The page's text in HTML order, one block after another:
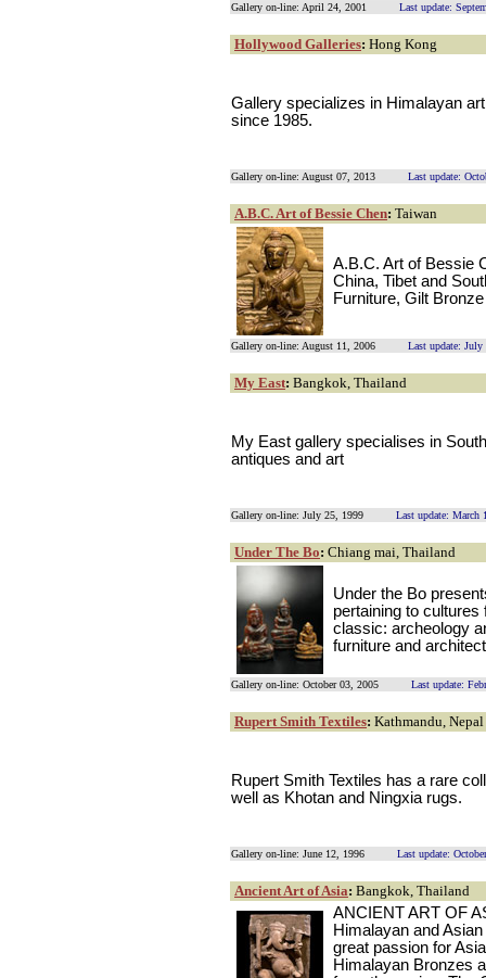
Gallery on-line: April 24, 2001 Last update:
Hollywood Galleries: Hong Kong
Gallery specializes in Himalayan
since 1985.
Gallery on-line: August 07, 2013 Last update:
A.B.C. Art of Bessie Chen: Taiwan
A.B.C. Art of Bessie
China, Tibet and
Furniture, Gilt
Gallery on-line: August 11, 2006 Last update: July
My East: Bangkok, Thailand
My East gallery specialises in
antiques and art
Gallery on-line: July 25, 1999 Last update: March
Under The Bo: Chiang mai, Thailand
Under the Bo
pertaining to
classic: archeology
furniture and
Gallery on-line: October 03, 2005 Last update:
Rupert Smith Textiles: Kathmandu, Nepal
Rupert Smith Textiles has a rare
well as Khotan and Ningxia rugs.
Gallery on-line: June 12, 1996 Last update:
Ancient Art of Asia: Bangkok, Thailand
ANCIENT ART OF
Himalayan and
great passion for
Himalayan Bronzes